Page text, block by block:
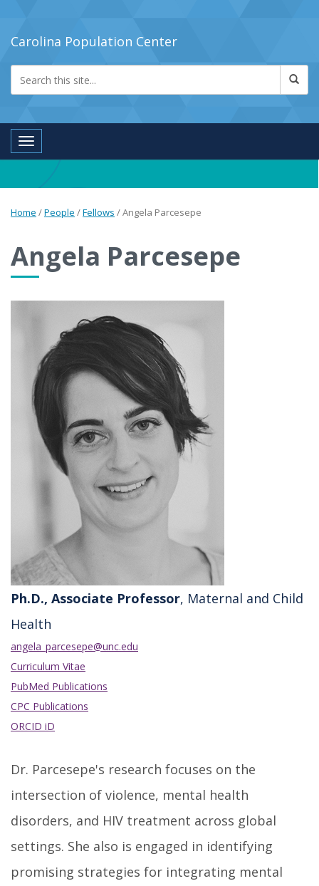
Carolina Population Center
Toggle navigation
Home /People /Fellows /Angela Parcesepe
Angela Parcesepe
Ph.D., Associate Professor, Maternal and Child
Health
angela_parcesepe@unc.edu
Curriculum Vitae
PubMed Publications
CPC Publications
ORCID iD
Dr. Parcesepe's research focuses on the
intersection of violence, mental health
disorders, and HIV treatment across global
settings. She also is engaged in identifying
promising strategies for integrating mental